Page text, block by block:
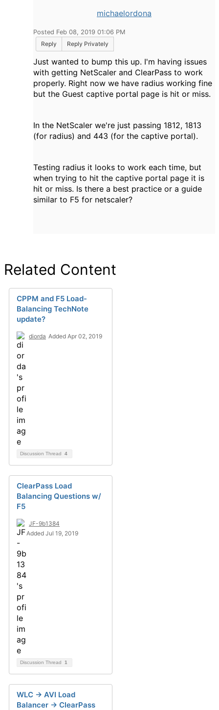
michaelordona
Posted Feb 08, 2019 01:06 PM
Reply
Reply Privately
Just wanted to bump this up. I'm having issues
with getting NetScaler and ClearPass to work
properly. Right now we have radius working fine
but the Guest captive portal page is hit or miss.
In the NetScaler we're just passing 1812, 1813
(for radius) and 443 (for the captive portal).
Testing radius it looks to work each time, but
when trying to hit the captive portal page it is
hit or miss. Is there a best practice or a guide
similar to F5 for netscaler?
Related Content
CPPM and F5 Load-
Balancing TechNote
update?
diorda Added Apr 02, 2019
Discussion Thread 4
ClearPass Load
Balancing Questions w/
F5
JF-9b1384
Added Jul 19, 2019
Discussion Thread 1
WLC -> AVI Load
Balancer -> ClearPass